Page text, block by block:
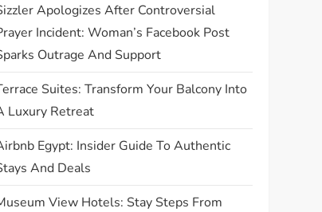
Apologizes After Controversial
Incident: Woman’s Facebook Post
Outrage And Support
Suites: Transform Your Balcony Into
Luxury Retreat
Egypt: Insider Guide To Authentic
And Deals
View Hotels: Stay Steps From